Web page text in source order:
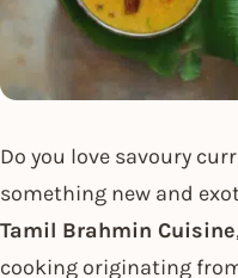
Do you love savoury
something new and
Tamil Brahmin Cuisine
cooking originating